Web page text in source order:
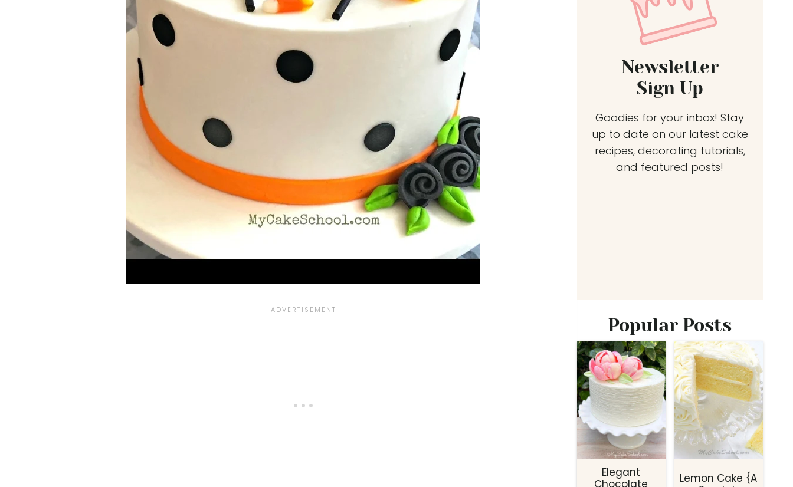
Newsletter
Sign Up
Goodies for your inbox! Stay
up to date on our latest cake
recipes, decorating tutorials,
and featured posts!
Popular Posts
Elegant
Chocolate
Lemon Cake {A